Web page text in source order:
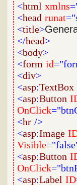
<html xmlns
<head runat
<title>
</head>
<body>
<form id
<div>
<asp:TextBox
<asp:Button
OnClick
<hr />
<asp:Image
Visible
<asp:Button
OnClick
<asp:Label ID